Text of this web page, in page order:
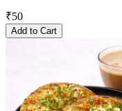
₹50
Add to Cart